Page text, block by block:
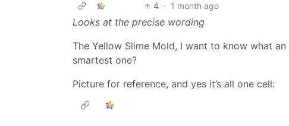
4 · 1 month ago
Looks at the precise wording
The Yellow Slime Mold, I want to know what
smartest one?
Picture for reference, and yes it’s all one cell: